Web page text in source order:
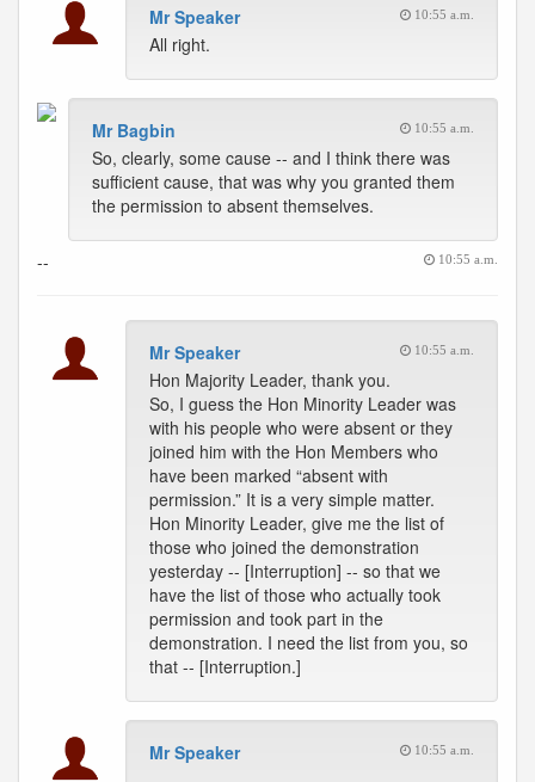
Mr Speaker 10:55 a.m.
All right.
Mr Bagbin 10:55 a.m.
So, clearly, some cause -- and I think there was
sufficient cause, that was why you granted them
the permission to absent themselves.
-- 10:55 a.m.
Mr Speaker 10:55 a.m.
Hon Majority Leader, thank you.
So, I guess the Hon Minority Leader was
with his people who were absent or they
joined him with the Hon Members who
have been marked “absent with
permission.” It is a very simple matter.
Hon Minority Leader, give me the list of
those who joined the demonstration
yesterday -- [Interruption] -- so that we
have the list of those who actually took
permission and took part in the
demonstration. I need the list from you, so
that -- [Interruption.]
Mr Speaker 10:55 a.m.